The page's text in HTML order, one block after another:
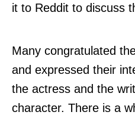
it to Reddit to discuss
Many congratulated
and expressed their
the actress and the
character. There is a